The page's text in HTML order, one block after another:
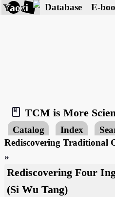
Yaozi Database E-
book_2
TCM is More
Catalog Index
Rediscovering Traditional
»
Rediscovering Four
(Si Wu Tang)